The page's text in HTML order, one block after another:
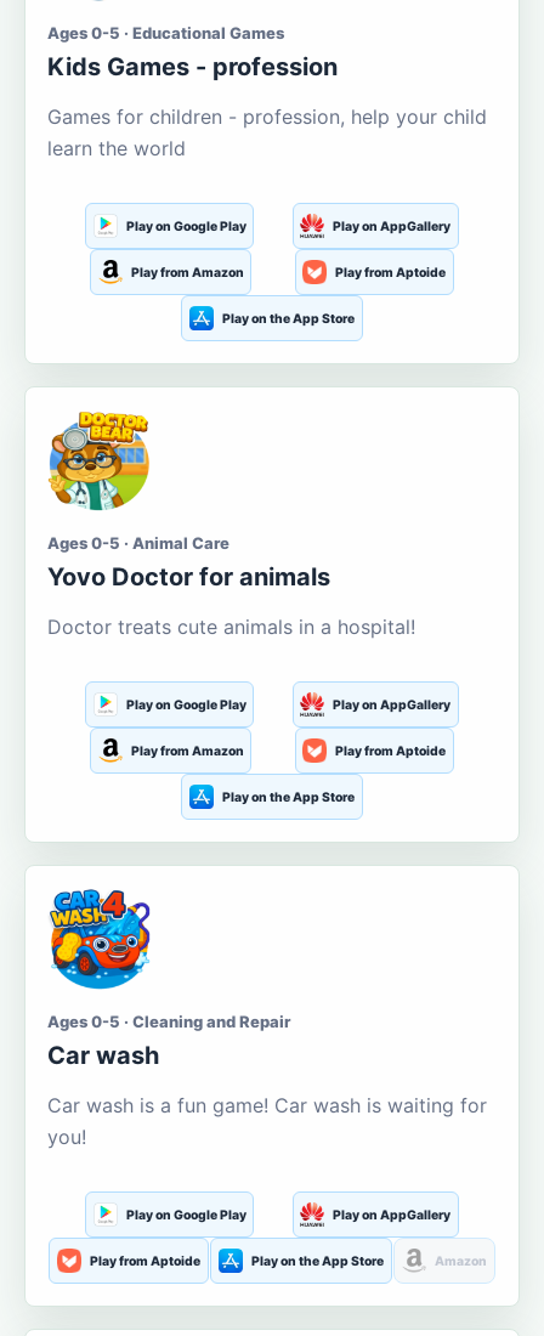
Ages 0-5 · Educational Games
Kids Games - profession
Games for children - profession, help your child
learn the world
Play on Google Play Play on AppGallery
Play from Amazon Play from Aptoide
Play on the App Store
Ages 0-5 · Animal Care
Yovo Doctor for animals
Doctor treats cute animals in a hospital!
Play on Google Play Play on AppGallery
Play from Amazon Play from Aptoide
Play on the App Store
Ages 0-5 · Cleaning and Repair
Car wash
Car wash is a fun game! Car wash is waiting for
you!
Play on Google Play Play on AppGallery
Play from Aptoide Play on the App Store Amazon